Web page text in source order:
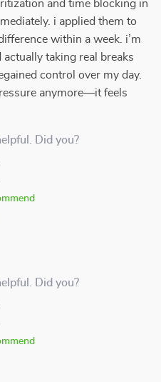
and time blocking in
i applied them to
within a week. i’m
taking real breaks
control over my day.
anymore—it feels
Did you?
Did you?